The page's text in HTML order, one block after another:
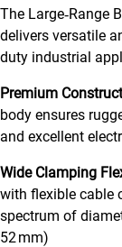
The Large‑Range
delivers versatile
duty industrial
Premium
body ensures
and excellent
Wide Clamping
with flexible cable
spectrum of
52 mm)